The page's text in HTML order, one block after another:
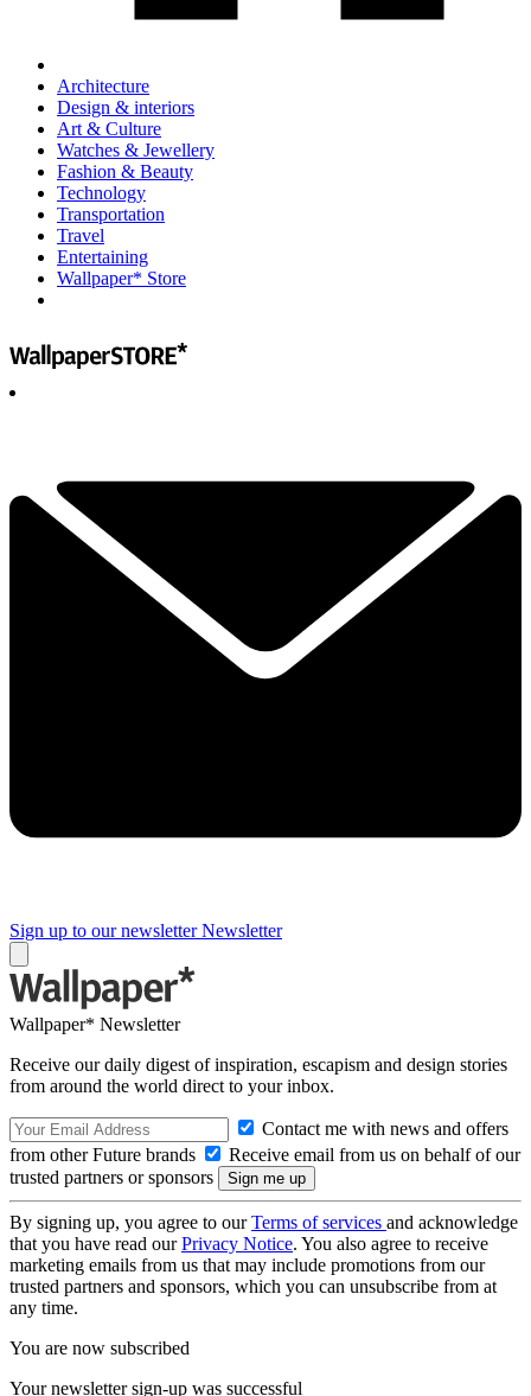
Architecture
Design & interiors
Art & Culture
Watches & Jewellery
Fashion & Beauty
Technology
Transportation
Travel
Entertaining
Wallpaper* Store
Sign up to our newsletter Newsletter
Wallpaper* Newsletter
Receive our daily digest of inspiration, escapism and design stories
from around the world direct to your inbox.
Contact me with news and offers
from other Future brands
Receive email from us on behalf of our
trusted partners or sponsors
By signing up, you agree to ourTerms of services and acknowledge
that you have read ourPrivacy Notice. You also agree to receive
marketing emails from us that may include promotions from our
trusted partners and sponsors, which you can unsubscribe from at
any time.
You are now subscribed
Your newsletter sign-up was successful